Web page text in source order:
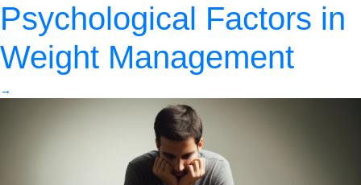
Psychological Factors in
Weight Management
→